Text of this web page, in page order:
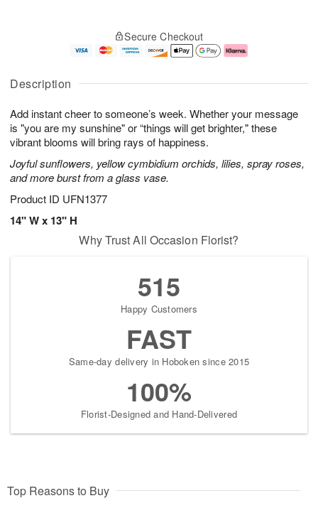
Description
Add instant cheer to someone’s week. Whether your message
is "you are my sunshine" or “things will get brighter," these
vibrant blooms will bring rays of happiness.
Joyful sunflowers, yellow cymbidium orchids, lilies, spray roses,
and more burst from a glass vase.
Product ID UFN1377
14" W x 13" H
u
1
0
g
1
g
2
e
a
s
Secure Checkout
Why Trust All Occasion Florist?
515
Happy Customers
FAST
Same-day delivery in Hoboken since 2015
100%
Florist-Designed and Hand-Delivered
Top Reasons to Buy